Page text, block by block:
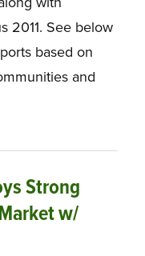
2011. See below
based on
and
Strong
w/